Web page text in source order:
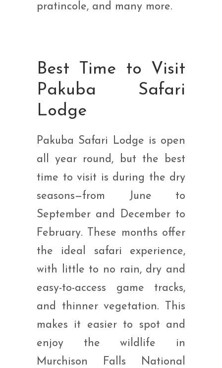
pratincole, and many more.
Best Time to Visit
Pakuba Safari
Lodge
Pakuba Safari Lodge is open
all year round, but the best
time to visit is during the dry
seasons—from June to
September and December to
February. These months offer
the ideal safari experience,
with little to no rain, dry and
easy-to-access game tracks,
and thinner vegetation. This
makes it easier to spot and
enjoy the wildlife in
Murchison Falls National